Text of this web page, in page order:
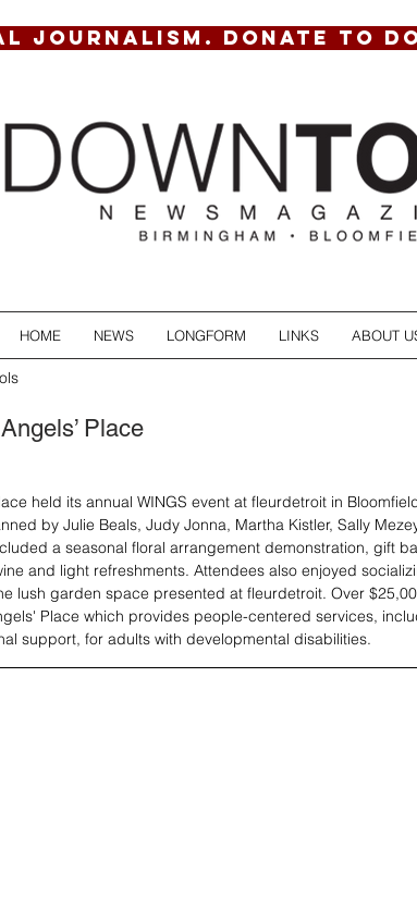
JOURNALISM. DONATE TO
HOME NEWS LONGFORM LINKS ABOUT
Place
held its annual WINGS event at fleurdetroit in
by Julie Beals, Judy Jonna, Martha Kistler, Sally
a seasonal floral arrangement demonstration, gift
and light refreshments. Attendees also enjoyed
lush garden space presented at fleurdetroit. Over
Place which provides people-centered services,
support, for adults with developmental disabilities.